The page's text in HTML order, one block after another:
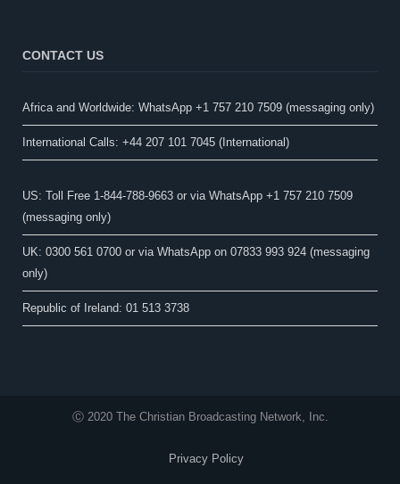
CONTACT US
Africa and Worldwide: WhatsApp +1 757 210 7509 (messaging only)​
International Calls: +44 207 101 7045 (International)
US: Toll Free 1-844-788-9663 or via WhatsApp +1 757 210 7509
(messaging only)
UK: 0300 561 0700 or via WhatsApp on 07833 993 924 (messaging
only)
Republic of Ireland: 01 513 3738
Ⓒ 2020 The Christian Broadcasting Network, Inc.
Privacy Policy